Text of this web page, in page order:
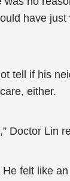
have
tell if his
either.
Doctor Lin
felt like